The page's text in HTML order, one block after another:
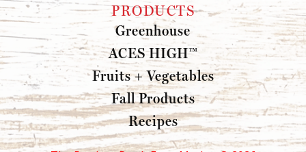
PRODUCTS
Greenhouse
ACES HIGH™
Fruits + Vegetables
Fall Products
Recipes